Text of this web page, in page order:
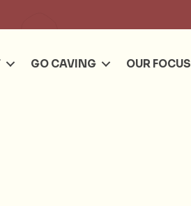
GO CAVING OUR FOCUS